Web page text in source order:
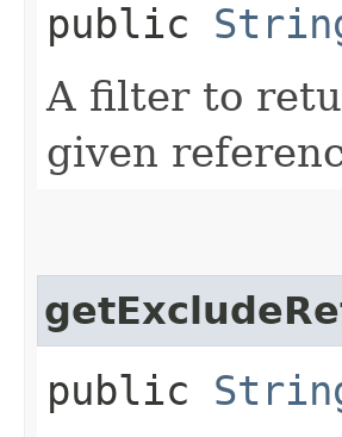
public
A filter to
given
public